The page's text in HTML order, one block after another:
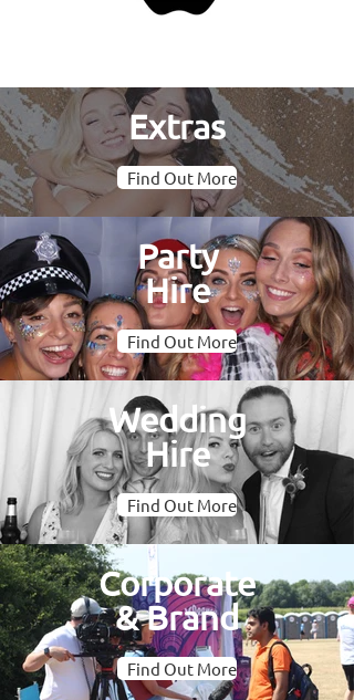
Extras
Find Out More
Party
Hire
Find Out More
Wedding
Hire
Find Out More
Corporate
& Brand
Find Out More